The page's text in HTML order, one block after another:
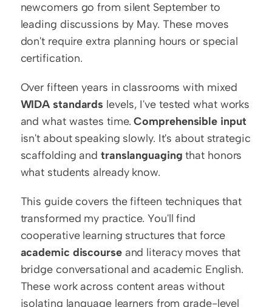
newcomers go from silent September to
leading discussions by May. These moves
don't require extra planning hours or special
certification.
WIDA standards levels, I've tested what works
and what wastes time. Comprehensible input
isn't about speaking slowly. It's about strategic
scaffolding and translanguaging that honors
what students already know.
This guide covers the fifteen techniques that
transformed my practice. You'll find
academic discourse and literacy moves that
bridge conversational and academic English.
These work across content areas without
isolating language learners from grade-level